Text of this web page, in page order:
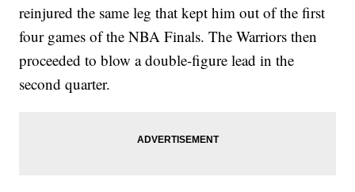
reinjured the same leg that kept him out of the first
four games of the NBA Finals. The Warriors then
proceeded to blow a double-figure lead in the
second quarter.